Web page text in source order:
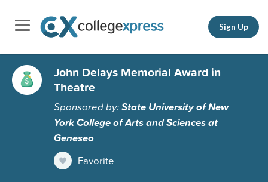
Sign Up
John Delays Memorial Award in
Theatre
Sponsored by:State University of New
York College of Arts and Sciences at
Geneseo
Favorite